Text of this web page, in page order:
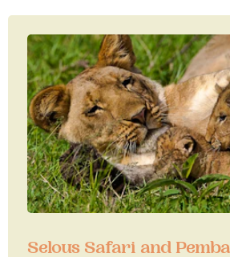
Selous Safari and